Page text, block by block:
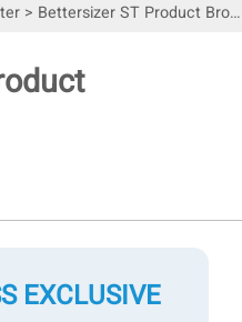
> Bettersizer ST Product Brochure
EXCLUSIVE